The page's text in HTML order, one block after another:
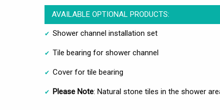
AVAILABLE OPTIONAL PRODUCTS:
Shower channel installation set
Tile bearing for shower channel
Cover for tile bearing
Please Note: Natural stone tiles in the shower